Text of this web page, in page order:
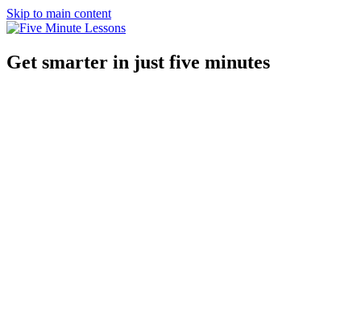
Skip to main content
Get smarter in just five minutes